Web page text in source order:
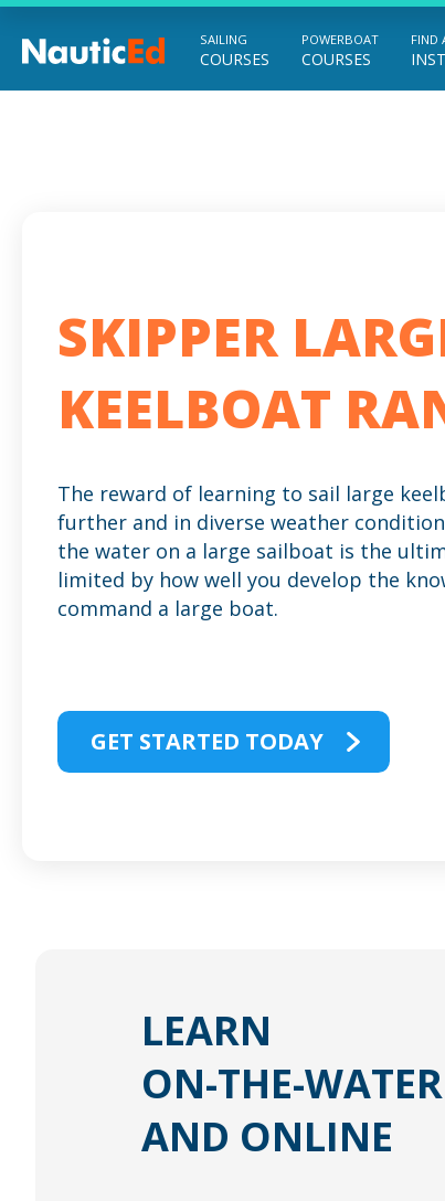
Chart a Course to Your Boating Future
SAILING
COURSES
POWERBOAT
COURSES
FIND
SKIPPER
KEELBOAT
The reward of learning to sail large
further and in diverse weather
the water on a large sailboat is the
limited by how well you develop the
command a large boat.
GET STARTED TODAY
LEARN
ON-THE-WATER
AND ONLINE